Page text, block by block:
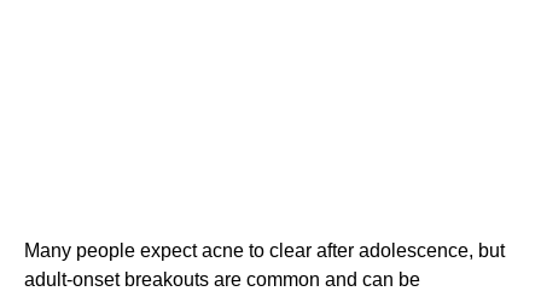
Many people expect acne to clear after adolescence, but
adult-onset breakouts are common and can be